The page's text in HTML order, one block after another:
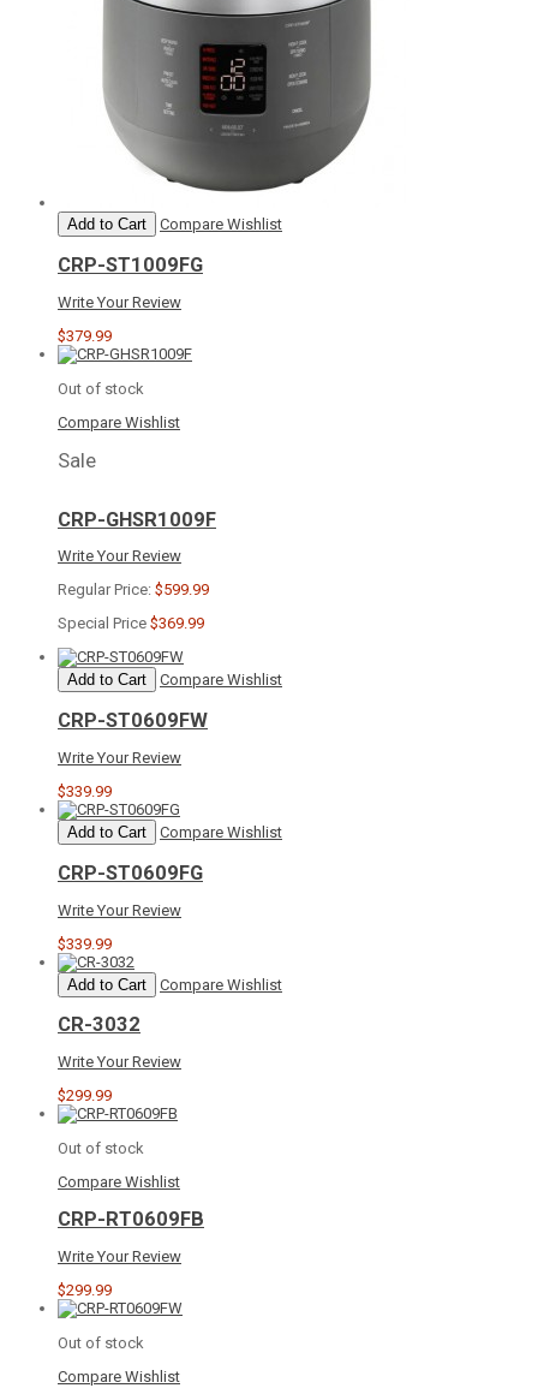
Add to Cart Compare Wishlist
CRP-ST1009FG
Write Your Review
$379.99
Out of stock
Compare Wishlist
Sale
CRP-GHSR1009F
Write Your Review
Regular Price: $599.99
Special Price $369.99
Add to Cart Compare Wishlist
CRP-ST0609FW
Write Your Review
$339.99
Add to Cart Compare Wishlist
CRP-ST0609FG
Write Your Review
$339.99
Add to Cart Compare Wishlist
CR-3032
Write Your Review
$299.99
Out of stock
Compare Wishlist
CRP-RT0609FB
Write Your Review
$299.99
Out of stock
Compare Wishlist